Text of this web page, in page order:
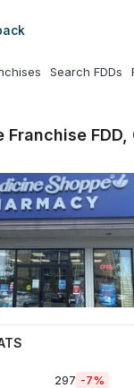
Search FDDs
FDD,
297 -7%